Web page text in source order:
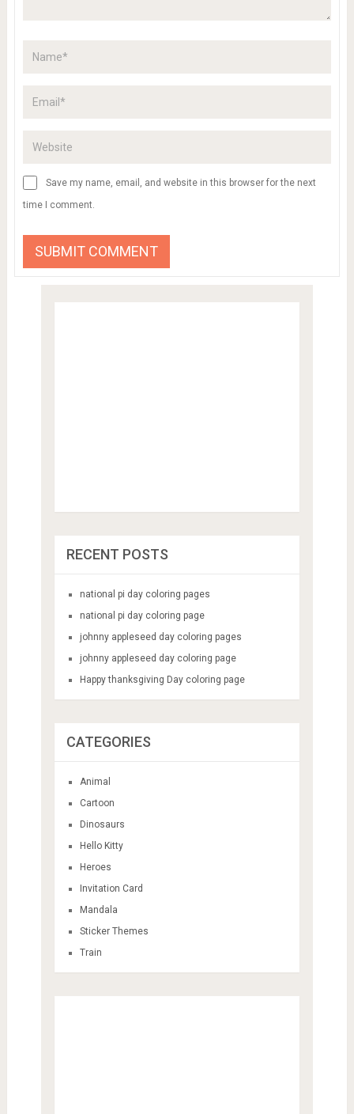
Save my name, email, and website in this browser for the next
time I comment.
RECENT POSTS
national pi day coloring pages
national pi day coloring page
johnny appleseed day coloring pages
johnny appleseed day coloring page
Happy thanksgiving Day coloring page
CATEGORIES
Animal
Cartoon
Dinosaurs
Hello Kitty
Heroes
Invitation Card
Mandala
Sticker Themes
Train